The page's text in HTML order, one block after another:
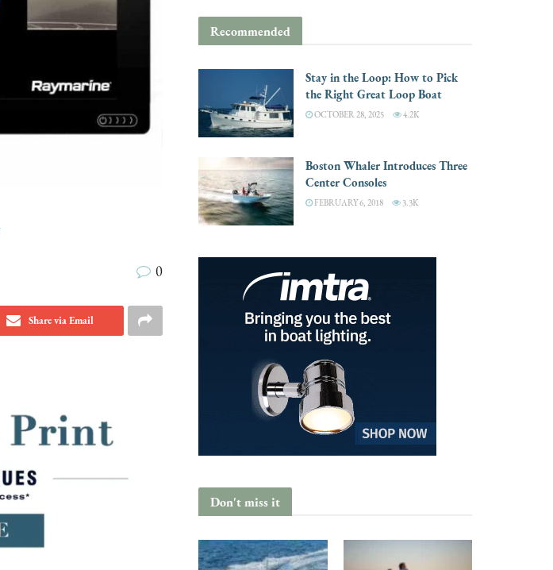
0
Share via Email
Recommended
Stay in the Loop: How to Pick
the Right Great Loop Boat
OCTOBER 28, 2025 4.2K
Boston Whaler Introduces Three
Center Consoles
FEBRUARY 6, 2018 3.3K
Don't miss it